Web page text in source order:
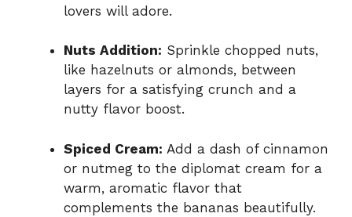
lovers will adore.
Nuts Addition: Sprinkle chopped nuts,
like hazelnuts or almonds, between
layers for a satisfying crunch and a
nutty flavor boost.
Spiced Cream: Add a dash of cinnamon
or nutmeg to the diplomat cream for a
warm, aromatic flavor that
complements the bananas beautifully.